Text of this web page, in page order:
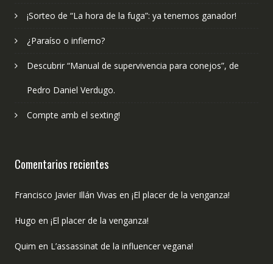
¡Sorteo de “La hora de la fuga”: ya tenemos ganador!
¿Paraíso o infierno?
Descubrir “Manual de supervivencia para conejos”, de
Pedro Daniel Verdugo.
Compte amb el sexting!
Comentarios recientes
Francisco Javier Illán Vivas en ¡El placer de la venganza!
Hugo en ¡El placer de la venganza!
Quim en L’assassinat de la influencer vegana!